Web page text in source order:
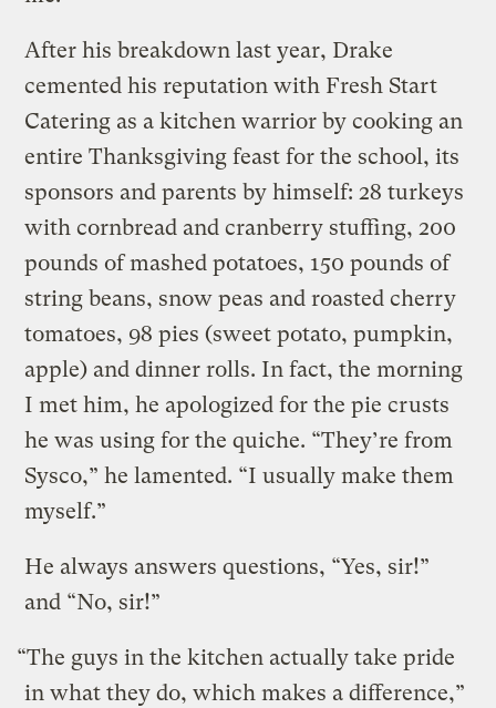
After his breakdown last year, Drake
cemented his reputation with Fresh Start
Catering as a kitchen warrior by cooking an
entire Thanksgiving feast for the school, its
sponsors and parents by himself: 28 turkeys
with cornbread and cranberry stuffing, 200
pounds of mashed potatoes, 150 pounds of
string beans, snow peas and roasted cherry
tomatoes, 98 pies (sweet potato, pumpkin,
apple) and dinner rolls. In fact, the morning
I met him, he apologized for the pie crusts
he was using for the quiche. “They’re from
Sysco,” he lamented. “I usually make them
myself.”
He always answers questions, “Yes, sir!”
and “No, sir!”
“The guys in the kitchen actually take pride
in what they do, which makes a difference,”